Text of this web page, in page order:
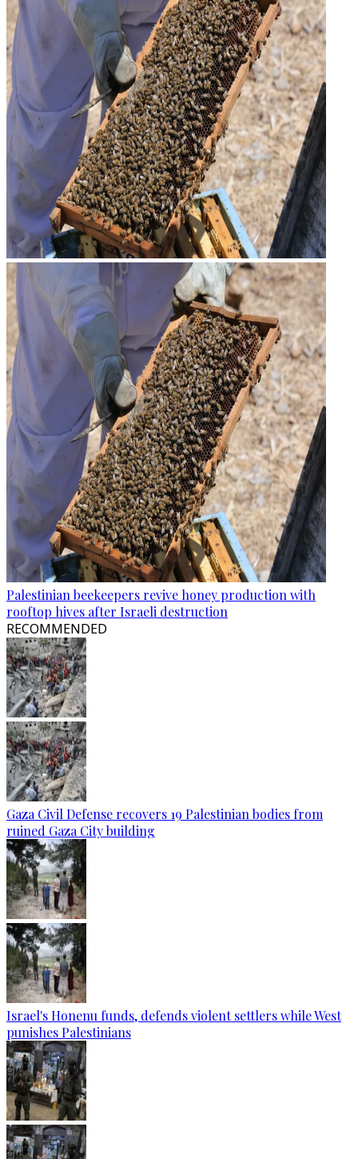
Palestinian beekeepers revive honey production with
rooftop hives after Israeli destruction
RECOMMENDED
Gaza Civil Defense recovers 19 Palestinian bodies from
ruined Gaza City building
Israel's Honenu funds, defends violent settlers while West
punishes Palestinians